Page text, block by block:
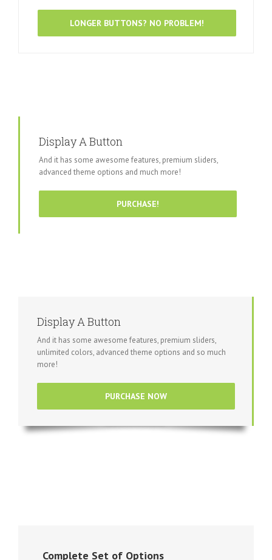
LONGER BUTTONS? NO PROBLEM!
Display A Button
And it has some awesome features, premium sliders,
advanced theme options and much more!
PURCHASE!
Display A Button
And it has some awesome features, premium sliders,
unlimited colors, advanced theme options and so much
more!
PURCHASE NOW
Complete Set of Options